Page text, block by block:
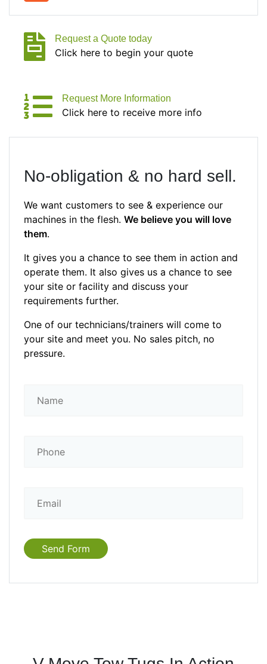
Request a Quote today
Click here to begin your quote
Request More Information
Click here to receive more info
No-obligation & no hard sell.
We want customers to see & experience our
machines in the flesh. We believe you will love
them.
It gives you a chance to see them in action and
operate them. It also gives us a chance to see
your site or facility and discuss your
requirements further.
One of our technicians/trainers will come to
your site and meet you. No sales pitch, no
pressure.